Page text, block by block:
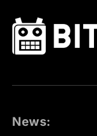
News: